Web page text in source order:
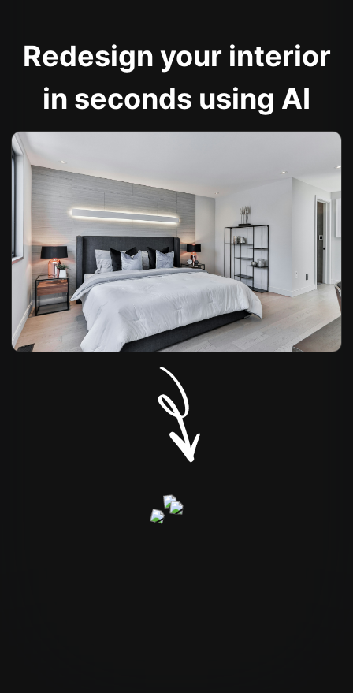
Redesign your interior
in seconds using AI